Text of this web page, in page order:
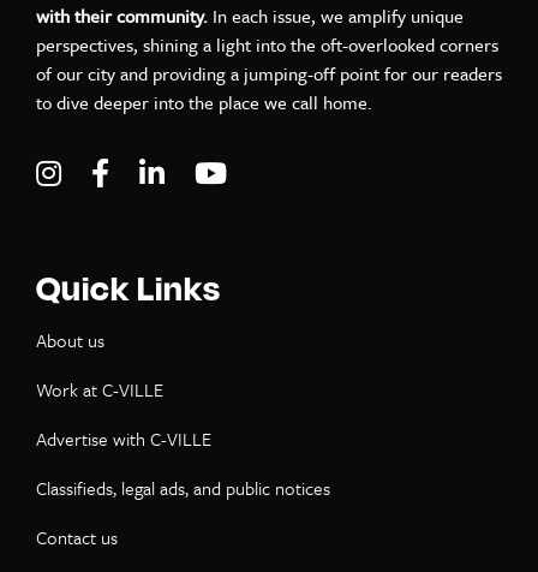
with their community. In each issue, we amplify unique
perspectives, shining a light into the oft-overlooked corners
of our city and providing a jumping-off point for our readers
to dive deeper into the place we call home.
Visit C-VILLE Weekly on Instagram
Visit C-VILLE Weekly on Facebook
Visit C-VILLE Weekly on LinkedIn
Quick Links
About us
Work at C-VILLE
Advertise with C-VILLE
Classifieds, legal ads, and public notices
Contact us